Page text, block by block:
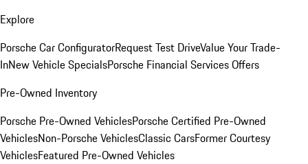
Explore
Porsche Car ConfiguratorRequest Test DriveValue Your Trade-
InNew Vehicle SpecialsPorsche Financial Services Offers
Pre-Owned Inventory
Porsche Pre-Owned VehiclesPorsche Certified Pre-Owned
VehiclesNon-Porsche VehiclesClassic CarsFormer Courtesy
VehiclesFeatured Pre-Owned Vehicles